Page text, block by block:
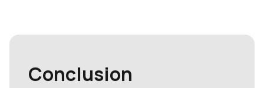
Conclusion